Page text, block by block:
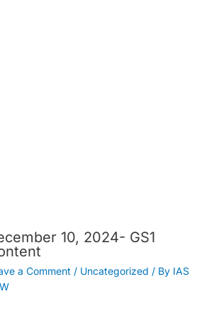
10, 2024- GS1
a Comment / Uncategorized / By IAS